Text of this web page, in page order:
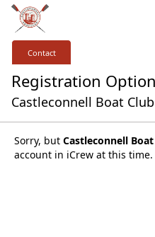
Contact
Registration
Castleconnell Boat Club
Sorry, but Castleconnell
account in iCrew at this time.